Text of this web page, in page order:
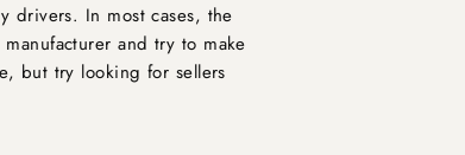
drivers. In most cases, the
and try to make
but try looking for sellers